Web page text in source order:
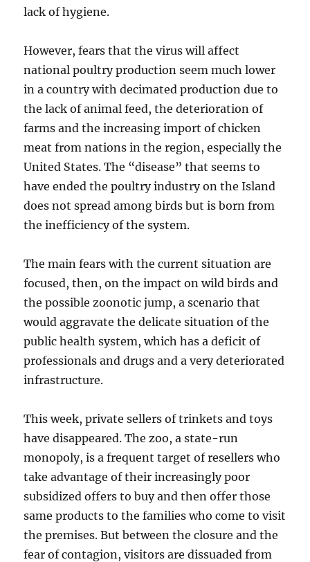
lack of hygiene.
However, fears that the virus will affect
national poultry production seem much lower
in a country with decimated production due to
the lack of animal feed, the deterioration of
farms and the increasing import of chicken
meat from nations in the region, especially the
United States. The “disease” that seems to
have ended the poultry industry on the Island
does not spread among birds but is born from
the inefficiency of the system.
The main fears with the current situation are
focused, then, on the impact on wild birds and
the possible zoonotic jump, a scenario that
would aggravate the delicate situation of the
public health system, which has a deficit of
professionals and drugs and a very deteriorated
infrastructure.
This week, private sellers of trinkets and toys
have disappeared. The zoo, a state-run
monopoly, is a frequent target of resellers who
take advantage of their increasingly poor
subsidized offers to buy and then offer those
same products to the families who come to visit
the premises. But between the closure and the
fear of contagion, visitors are dissuaded from